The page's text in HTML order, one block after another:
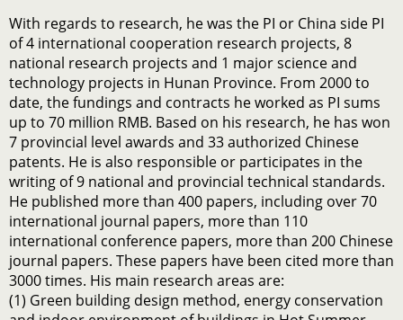
With regards to research, he was the PI or China side PI
of 4 international cooperation research projects, 8
national research projects and 1 major science and
technology projects in Hunan Province. From 2000 to
date, the fundings and contracts he worked as PI sums
up to 70 million RMB. Based on his research, he has won
7 provincial level awards and 33 authorized Chinese
patents. He is also responsible or participates in the
writing of 9 national and provincial technical standards.
He published more than 400 papers, including over 70
international journal papers, more than 110
international conference papers, more than 200 Chinese
journal papers. These papers have been cited more than
3000 times. His main research areas are:
(1) Green building design method, energy conservation